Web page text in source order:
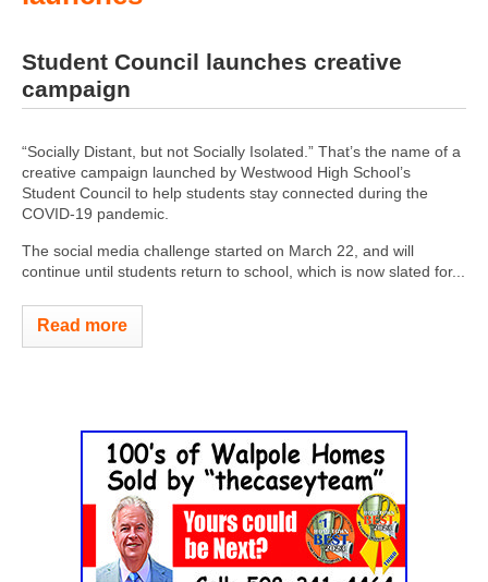
Student Council launches creative
campaign
“Socially Distant, but not Socially Isolated.” That’s the name of a
creative campaign launched by Westwood High School’s
Student Council to help students stay connected during the
COVID-19 pandemic.
The social media challenge started on March 22, and will
continue until students return to school, which is now slated for...
Read more